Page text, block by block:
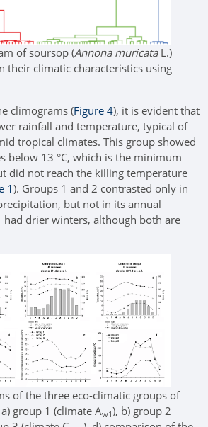
of soursop (Annona muricataL.)
their climatic characteristics using
climograms (Figure 4), it is evident that
rainfall and temperature, typical of
tropical climates. This group showed
below 13 °C, which is the minimum
did not reach the killing temperature
1). Groups 1 and 2 contrasted only in
but not in its annual
had drier winters, although both are
of the three eco-climatic groups of
group 1 (climate Aw1), b) group 2